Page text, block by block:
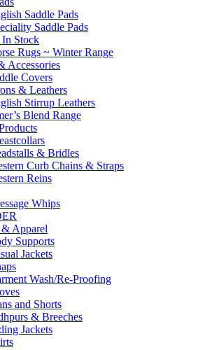
Saddle Pads
Saddle Pads
In Stock
Rugs ~ Winter Range
Accessories
Covers
& Leathers
Stirrup Leathers
Blend Range
& Bridles
Curb Chains & Straps
Reins
Whips
Apparel
Supports
Jackets
Wash/Re-Proofing
and Shorts
& Breeches
Jackets